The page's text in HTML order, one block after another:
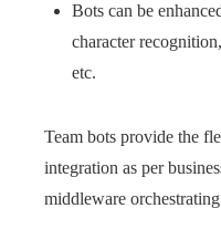
Bots can be
character
etc.
Team bots provide the
integration as per
middleware